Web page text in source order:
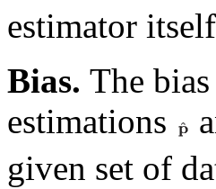
estimator
Bias. The
estimations
given set of